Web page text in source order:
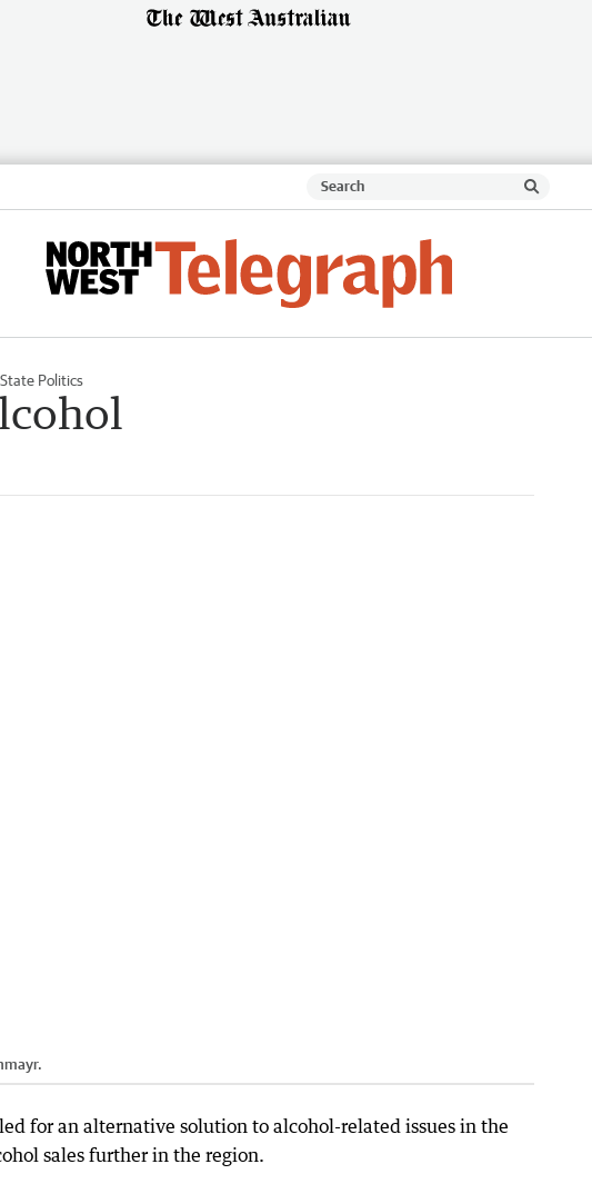
State Politics
for an alternative solution to alcohol-related issues in the
sales further in the region.